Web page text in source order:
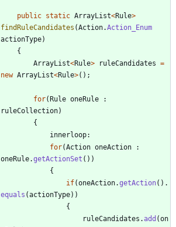
public static ArrayList<Rule>
findRuleCandidates (Action.Action_Enum
actionType)
{
ArrayList<Rule> ruleCandidates =
new ArrayList<Rule>( ) ;
for(Rule oneRule
:
ruleCollection)
{
innerloop:
for(Action oneAction
:
oneRule.getActionSet ( ) )
{
if(oneAction.getAction( ) .
equals (actionType) )
{
ruleCandidates .add (on